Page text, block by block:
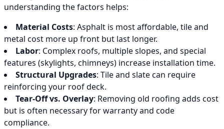
understanding the factors helps:
Material Costs: Asphalt is most affordable, tile and
metal cost more up front but last longer.
Labor: Complex roofs, multiple slopes, and special
features (skylights, chimneys) increase installation time.
Structural Upgrades: Tile and slate can require
reinforcing your roof deck.
Tear-Off vs. Overlay: Removing old roofing adds cost
but is often necessary for warranty and code
compliance.